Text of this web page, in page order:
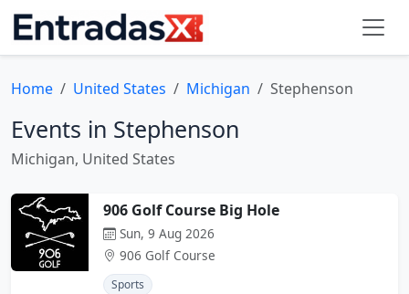
Home United States Michigan Stephenson
Events in Stephenson
Michigan, United States
906 Golf Course Big Hole
Sun, 9 Aug 2026
906 Golf Course
Sports